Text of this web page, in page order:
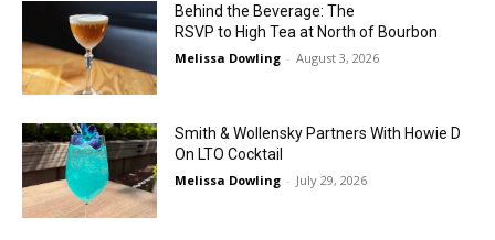
Behind the Beverage: The
RSVP to High Tea at North of Bourbon
Melissa Dowling - August 3, 2026
Smith & Wollensky Partners With Howie D
On LTO Cocktail
Melissa Dowling - July 29, 2026